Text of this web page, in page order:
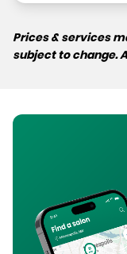
Prices & services
subject to change.